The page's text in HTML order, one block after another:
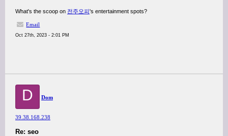
What's the scoop on 전주오피's entertainment spots?
Email
Oct 27th, 2023 - 2:01 PM
D Dom
39.38.168.238
Re: seo